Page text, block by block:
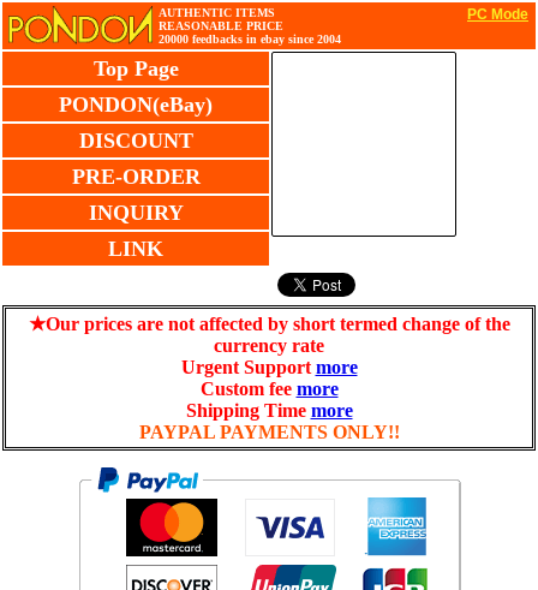
PC Mode
AUTHENTIC ITEMS
REASONABLE PRICE
20000 feedbacks in ebay since 2004
Top Page
PONDON(eBay)
DISCOUNT
PRE-ORDER
INQUIRY
LINK
★Our prices are not affected by short termed change of the
currency rate
Urgent Support more
Custom fee more
Shipping Time more
PAYPAL PAYMENTS ONLY!!